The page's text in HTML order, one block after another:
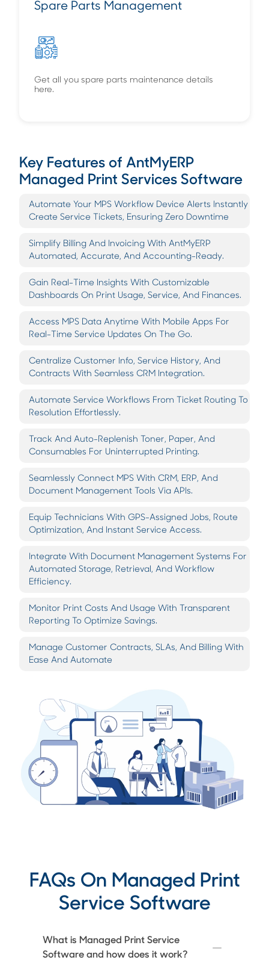
Spare Parts Management
Get all you spare parts maintenance details
here.
Key Features of AntMyERP
Managed Print Services Software
Automate Your MPS Workflow Device Alerts Instantly
Create Service Tickets, Ensuring Zero Downtime
Simplify Billing And Invoicing With AntMyERP
Automated, Accurate, And Accounting-Ready.
Gain Real-Time Insights With Customizable
Dashboards On Print Usage, Service, And Finances.
Access MPS Data Anytime With Mobile Apps For
Real-Time Service Updates On The Go.
Centralize Customer Info, Service History, And
Contracts With Seamless CRM Integration.
Automate Service Workflows From Ticket Routing To
Resolution Effortlessly.
Track And Auto-Replenish Toner, Paper, And
Consumables For Uninterrupted Printing.
Seamlessly Connect MPS With CRM, ERP, And
Document Management Tools Via APIs.
Equip Technicians With GPS-Assigned Jobs, Route
Optimization, And Instant Service Access.
Integrate With Document Management Systems For
Automated Storage, Retrieval, And Workflow
Efficiency.
Monitor Print Costs And Usage With Transparent
Reporting To Optimize Savings.
Manage Customer Contracts, SLAs, And Billing With
Ease And Automate
FAQs On Managed Print
Service Software
What is Managed Print Service
Software and how does it work?